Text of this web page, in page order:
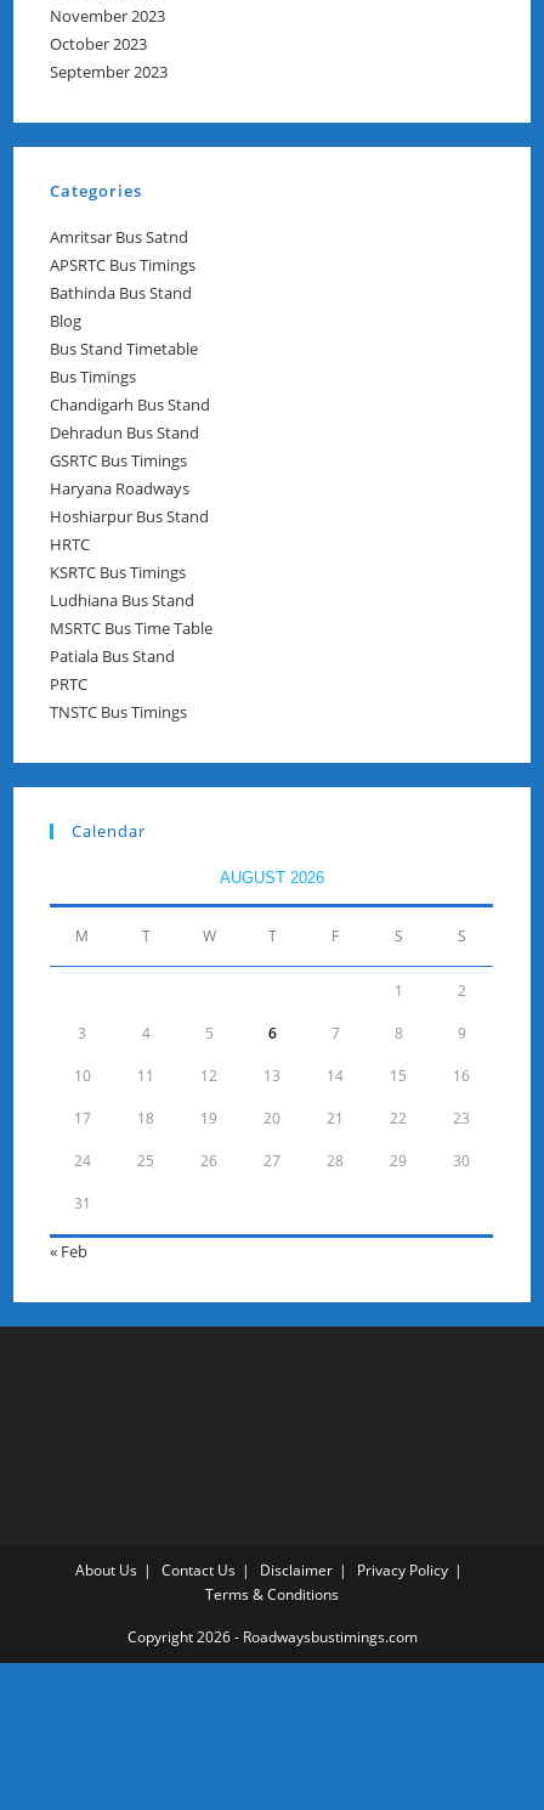
November 2023
October 2023
September 2023
Categories
Amritsar Bus Satnd
APSRTC Bus Timings
Bathinda Bus Stand
Blog
Bus Stand Timetable
Bus Timings
Chandigarh Bus Stand
Dehradun Bus Stand
GSRTC Bus Timings
Haryana Roadways
Hoshiarpur Bus Stand
HRTC
KSRTC Bus Timings
Ludhiana Bus Stand
MSRTC Bus Time Table
Patiala Bus Stand
PRTC
TNSTC Bus Timings
Calendar
AUGUST 2026
M T W T F S S
1 2
3 4 5 6 7 8 9
10 11 12 13 14 15 16
17 18 19 20 21 22 23
24 25 26 27 28 29 30
31
« Feb
About Us Contact Us Disclaimer
Privacy Policy
Terms & Conditions
Copyright 2026 - Roadwaysbustimings.com